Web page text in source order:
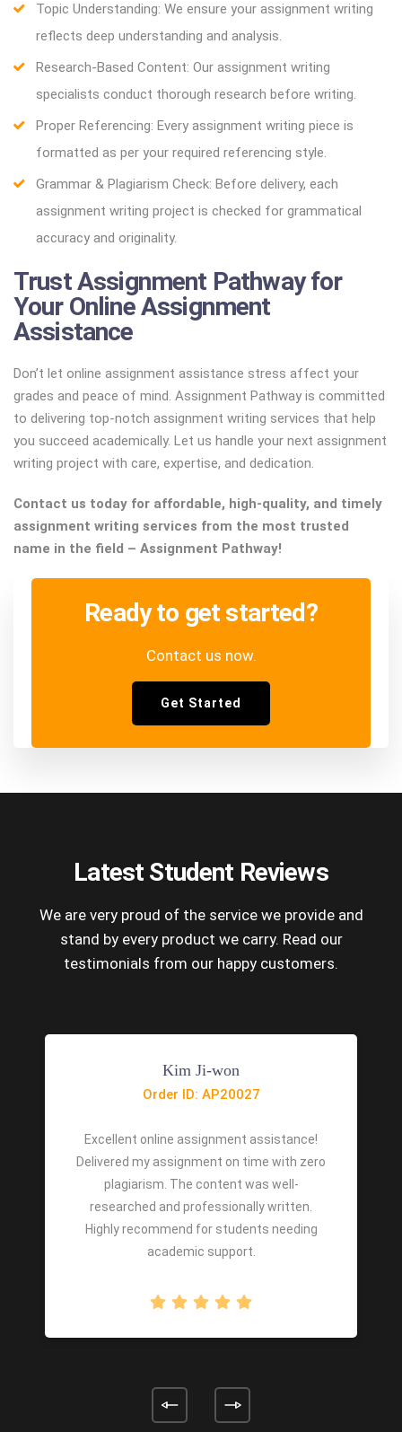
Topic Understanding: We ensure your assignment writing
reflects deep understanding and analysis.
Research-Based Content: Our assignment writing
specialists conduct thorough research before writing.
Proper Referencing: Every assignment writing piece is
formatted as per your required referencing style.
Grammar & Plagiarism Check: Before delivery, each
assignment writing project is checked for grammatical
accuracy and originality.
Trust Assignment Pathway for
Your Online Assignment
Assistance
Don’t let online assignment assistance stress affect your
grades and peace of mind. Assignment Pathway is committed
to delivering top-notch assignment writing services that help
you succeed academically. Let us handle your next assignment
writing project with care, expertise, and dedication.
Contact us today for affordable, high-quality, and timely
assignment writing services from the most trusted
name in the field – Assignment Pathway!
Ready to get started?
Contact us now.
Get Started
Latest Student Reviews
We are very proud of the service we provide and
stand by every product we carry. Read our
testimonials from our happy customers.
Kim Ji-won
Order ID: AP20027
Excellent online assignment assistance!
Delivered my assignment on time with zero
plagiarism. The content was well-
researched and professionally written.
Highly recommend for students needing
academic support.